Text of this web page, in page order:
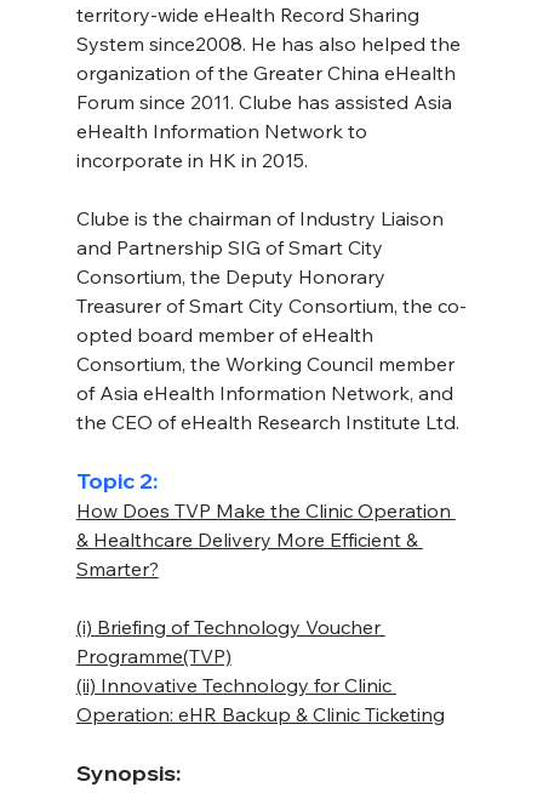
territory-wide eHealth Record Sharing
System since2008. He has also helped the
organization of the Greater China eHealth
Forum since 2011. Clube has assisted Asia
eHealth Information Network to
incorporate in HK in 2015.
Clube is the chairman of Industry Liaison
and Partnership SIG of Smart City
Consortium, the Deputy Honorary
Treasurer of Smart City Consortium, the co-
opted board member of eHealth
Consortium, the Working Council member
of Asia eHealth Information Network, and
the CEO of eHealth Research Institute Ltd.
Topic 2:
How Does TVP Make the Clinic Operation
& Healthcare Delivery More Efficient &
Smarter?
(i) Briefing of Technology Voucher
Programme(TVP)
(ii) Innovative Technology for Clinic
Operation: eHR Backup & Clinic Ticketing
Synopsis: